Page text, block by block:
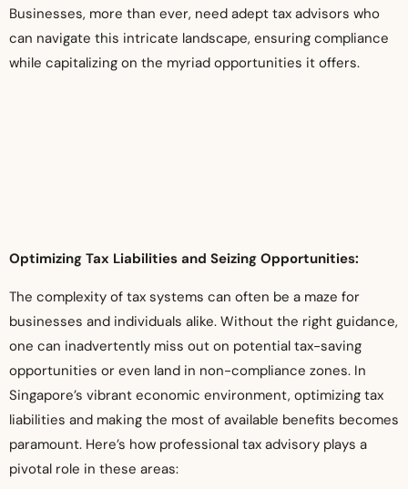
Businesses, more than ever, need adept tax advisors who
can navigate this intricate landscape, ensuring compliance
while capitalizing on the myriad opportunities it offers.
Optimizing Tax Liabilities and Seizing Opportunities:
The complexity of tax systems can often be a maze for
businesses and individuals alike. Without the right guidance,
one can inadvertently miss out on potential tax-saving
opportunities or even land in non-compliance zones. In
Singapore’s vibrant economic environment, optimizing tax
liabilities and making the most of available benefits becomes
paramount. Here’s how professional tax advisory plays a
pivotal role in these areas: